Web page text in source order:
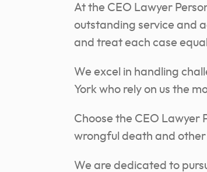
At the CEO Lawyer
outstanding service and
and treat each case
We excel in handling
York who rely on us the
Choose the CEO Lawyer
wrongful death and other
We are dedicated to